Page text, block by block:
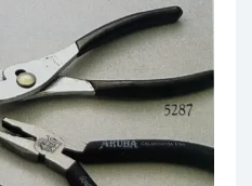
hobbyists, and